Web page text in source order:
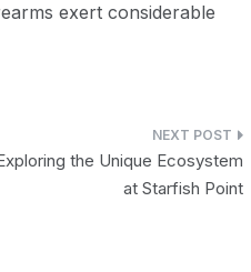
exert considerable
the Unique Ecosystem
at Starfish Point